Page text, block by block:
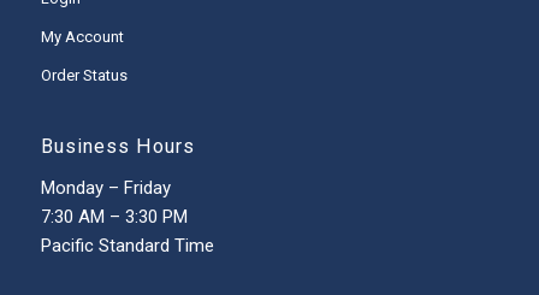
My Account
Order Status
Business Hours
Monday – Friday
7:30 AM – 3:30 PM
Pacific Standard Time